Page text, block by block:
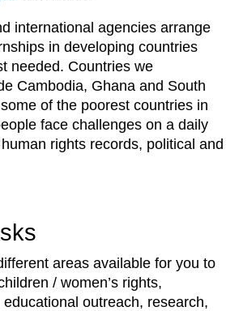
international agencies arrange
in developing countries
needed. Countries we
Cambodia, Ghana and South
of the poorest countries in
face challenges on a daily
rights records, political and
areas available for you to
/ women’s rights,
outreach, research,